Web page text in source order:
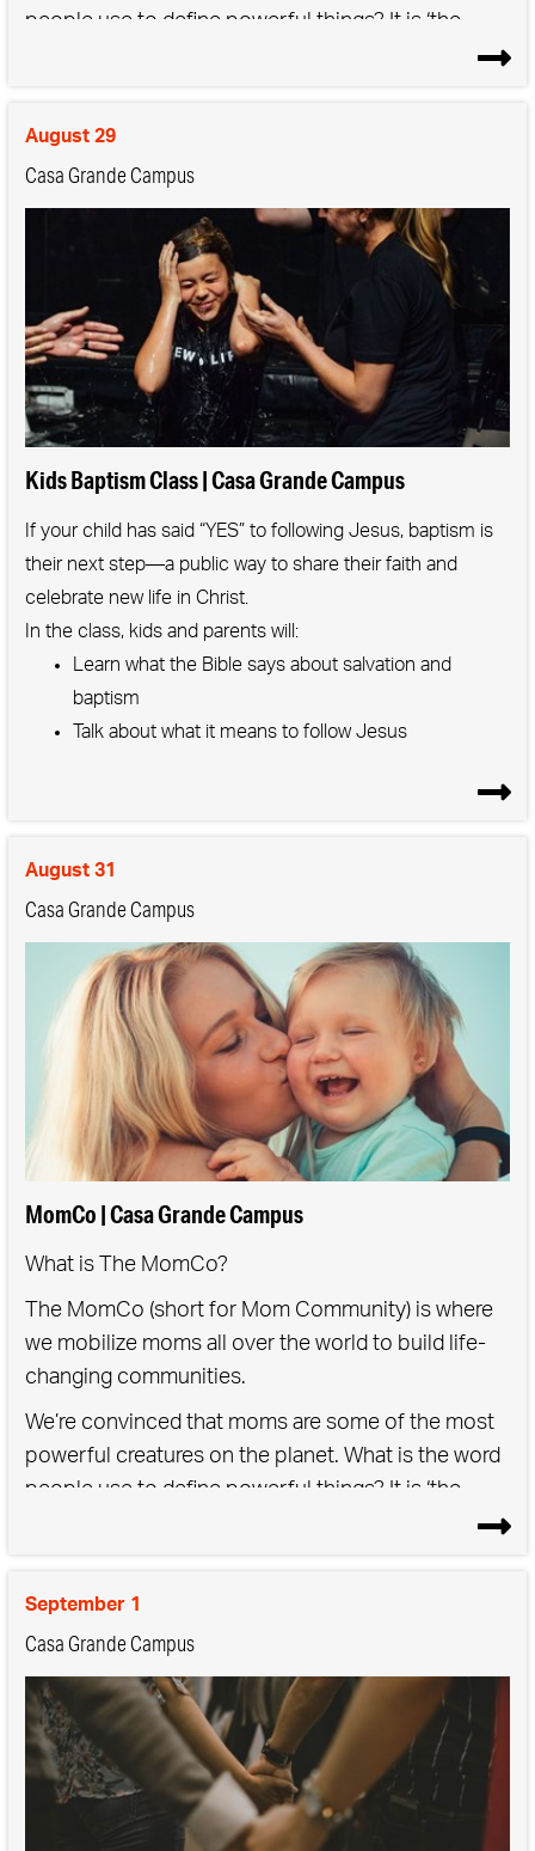
people use to define powerful things? It is ‘the
mother’… the mother of all storms, the mother of
We raise our kids & one another.
We boldly elevate motherhood.
We embrace the unexpected & imperfect.
We understand our direction is more important
than our speed.
We follow Jesus and invite others to journey with
us.
August 29
Casa Grande Campus
Kids Baptism Class | Casa Grande Campus
If your child has said “YES” to following Jesus, baptism is
their next step—a public way to share their faith and
celebrate new life in Christ.
In the class, kids and parents will:
Learn what the Bible says about salvation and
baptism
Talk about what it means to follow Jesus
At least one parent must attend the class with their
child.
*Please note that this class is for children in grades K-
August 31
Casa Grande Campus
MomCo | Casa Grande Campus
What is The MomCo?
The MomCo (short for Mom Community) is where
we mobilize moms all over the world to build life-
changing communities.
We’re convinced that moms are some of the most
powerful creatures on the planet. What is the word
people use to define powerful things? It is ‘the
mother’… the mother of all storms, the mother of
We raise our kids & one another.
We boldly elevate motherhood.
We embrace the unexpected & imperfect.
September 1
Casa Grande Campus